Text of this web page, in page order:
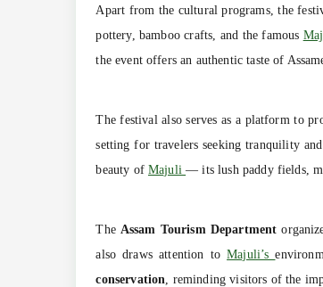
Apart from the cultural programs, the
pottery, bamboo crafts, and the famous
the event offers an authentic taste of
The festival also serves as a platform to
setting for travelers seeking tranquility
beauty of Majuli— its lush paddy fields,
The Assam Tourism Department
also draws attention toMajuli’s
conservation , reminding visitors of the